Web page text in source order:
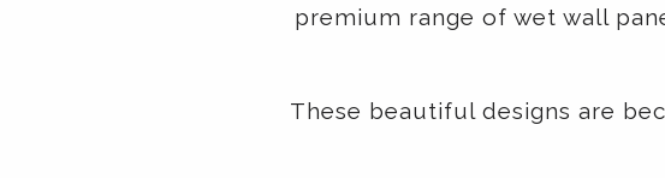
premium range of wet wall
These beautiful designs are